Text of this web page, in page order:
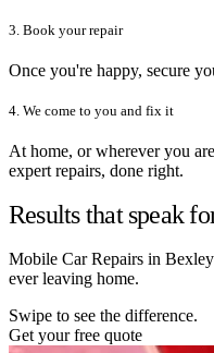
3. Book your repair
Once you're happy, secure
4. We come to you and fix it
At home, or wherever you
expert repairs, done right.
Results that speak
Mobile Car Repairs in
ever leaving home.
Swipe to see the difference.
Get your free quote